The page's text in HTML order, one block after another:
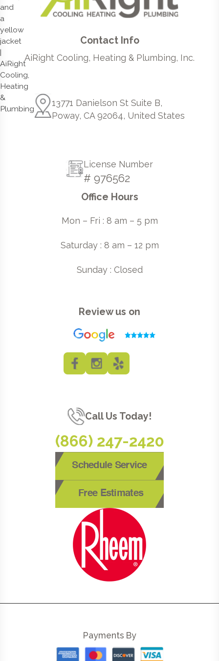
Contact Info
AiRight Cooling, Heating & Plumbing, Inc.
13771 Danielson St Suite B,
Poway, CA 92064, United States
License Number
# 976562
Office Hours
Mon – Fri : 8 am – 5 pm
Saturday : 8 am – 12 pm
Sunday : Closed
Review us on
Call Us Today!
(866) 247-2420
Schedule Service
Free Estimates
Payments By